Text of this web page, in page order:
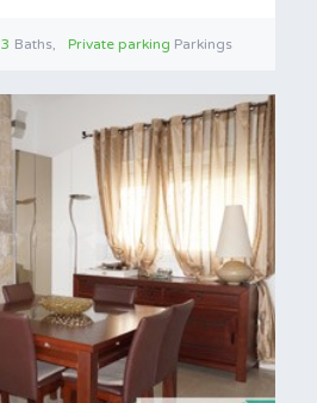
3 Baths Private parking Parkings